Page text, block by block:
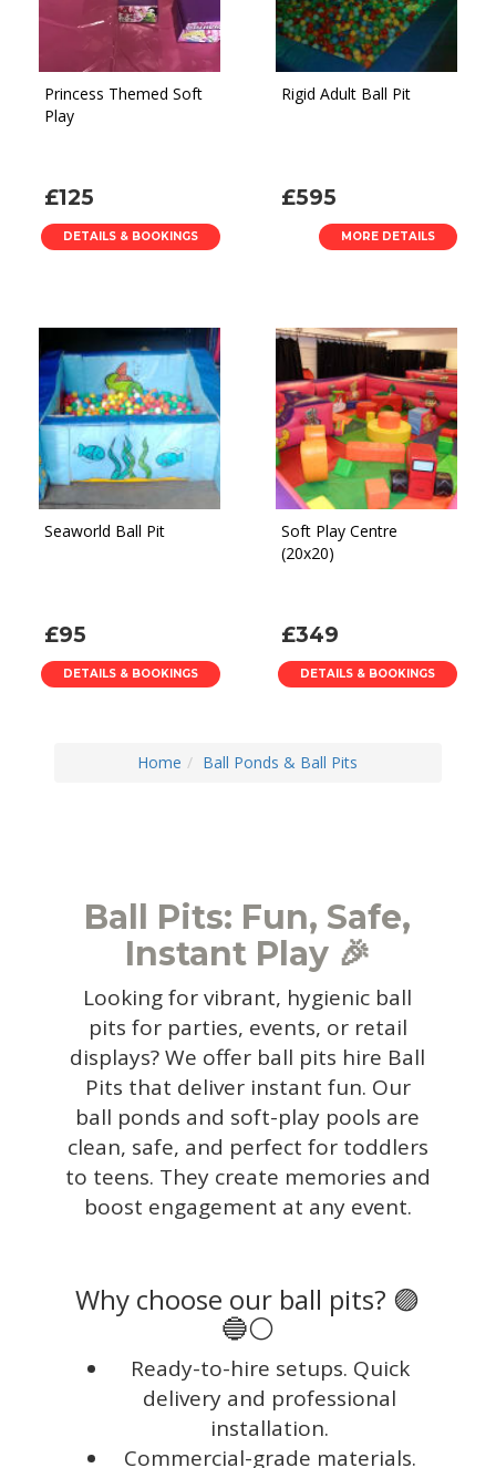
Princess Themed Soft
Play
£125
DETAILS & BOOKINGS
Rigid Adult Ball Pit
£595
MORE DETAILS
Seaworld Ball Pit
£95
DETAILS & BOOKINGS
Soft Play Centre
(20x20)
£349
DETAILS & BOOKINGS
Home Ball Ponds & Ball Pits
Ball Pits: Fun, Safe,
Instant Play 🎉
Looking for vibrant, hygienic ball
pits for parties, events, or retail
displays? We offer ball pits hire Ball
Pits that deliver instant fun. Our
ball ponds and soft-play pools are
clean, safe, and perfect for toddlers
to teens. They create memories and
boost engagement at any event.
Why choose our ball pits? 🟣
🔵⚪
Ready-to-hire setups. Quick
delivery and professional
installation.
Commercial-grade materials.